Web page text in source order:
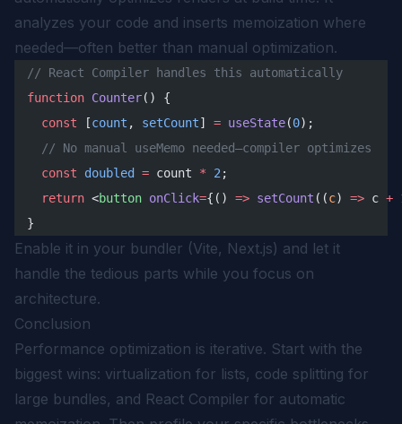
analyzes your code and inserts memoization where
needed—often better than manual optimization.
// React Compiler handles this automatically
function Counter() {
  const
[count , setCount] = useState(0);
  // No manual useMemo needed—compiler optimizes
  const
doubled = count * 2 ;
  return
<button onClick={() => setCount ((c) => c +
}
Enable it in your bundler (Vite, Next.js) and let it
handle the tedious parts while you focus on
architecture.
Conclusion
Performance optimization is iterative. Start with the
biggest wins: virtualization for lists, code splitting for
large bundles, and React Compiler for automatic